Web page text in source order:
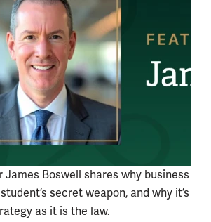
Boswell shares why business
secret weapon, and why it’s
as it is the law.